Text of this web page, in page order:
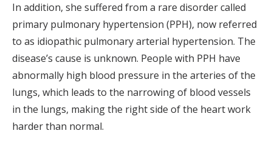
In addition, she suffered from a rare disorder called
primary pulmonary hypertension (PPH), now referred
to as idiopathic pulmonary arterial hypertension. The
disease’s cause is unknown. People with PPH have
abnormally high blood pressure in the arteries of the
lungs, which leads to the narrowing of blood vessels
in the lungs, making the right side of the heart work
harder than normal.